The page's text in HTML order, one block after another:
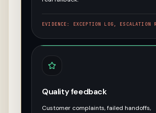
EVIDENCE: EXCEPTION LOG, ESCALATION
Quality feedback
Customer complaints, failed handoffs,